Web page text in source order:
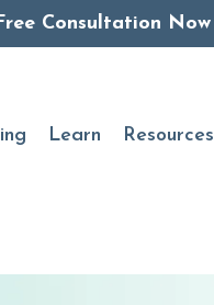
Consultation Now
Learn Resources